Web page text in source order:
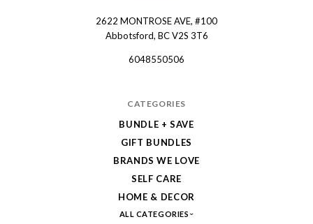
2622 MONTROSE AVE, #100
Abbotsford, BC V2S 3T6
6048550506
CATEGORIES
BUNDLE + SAVE
GIFT BUNDLES
BRANDS WE LOVE
SELF CARE
HOME & DECOR
ALL CATEGORIES